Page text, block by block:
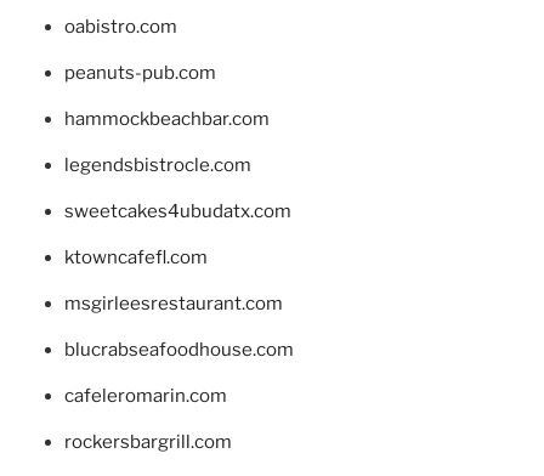
oabistro.com
peanuts-pub.com
hammockbeachbar.com
legendsbistrocle.com
sweetcakes4ubudatx.com
ktowncafefl.com
msgirleesrestaurant.com
blucrabseafoodhouse.com
cafeleromarin.com
rockersbargrill.com